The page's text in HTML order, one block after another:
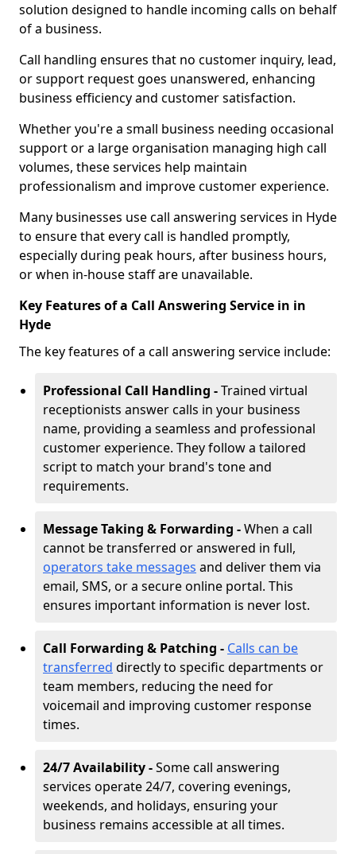
solution designed to handle incoming calls on behalf
of a business.
Call handling ensures that no customer inquiry, lead,
or support request goes unanswered, enhancing
business efficiency and customer satisfaction.
Whether you're a small business needing occasional
support or a large organisation managing high call
volumes, these services help maintain
professionalism and improve customer experience.
Many businesses use call answering services in Hyde
to ensure that every call is handled promptly,
especially during peak hours, after business hours,
or when in-house staff are unavailable.
Key Features of a Call Answering Service in in
Hyde
The key features of a call answering service include:
Professional Call Handling -Trained virtual
receptionists answer calls in your business
name, providing a seamless and professional
customer experience. They follow a tailored
script to match your brand's tone and
requirements.
Message Taking & Forwarding -When a call
cannot be transferred or answered in full,
operators take messages and deliver them via
email, SMS, or a secure online portal. This
ensures important information is never lost.
Call Forwarding & Patching - Calls can be
transferred directly to specific departments or
team members, reducing the need for
voicemail and improving customer response
times.
24/7 Availability -Some call answering
services operate 24/7, covering evenings,
weekends, and holidays, ensuring your
business remains accessible at all times.